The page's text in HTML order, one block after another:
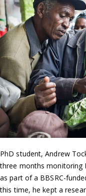
PhD student, Andrew
three months monitoring
as part of a BBSRC-
this time, he kept a